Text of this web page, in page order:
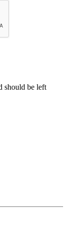
should be left